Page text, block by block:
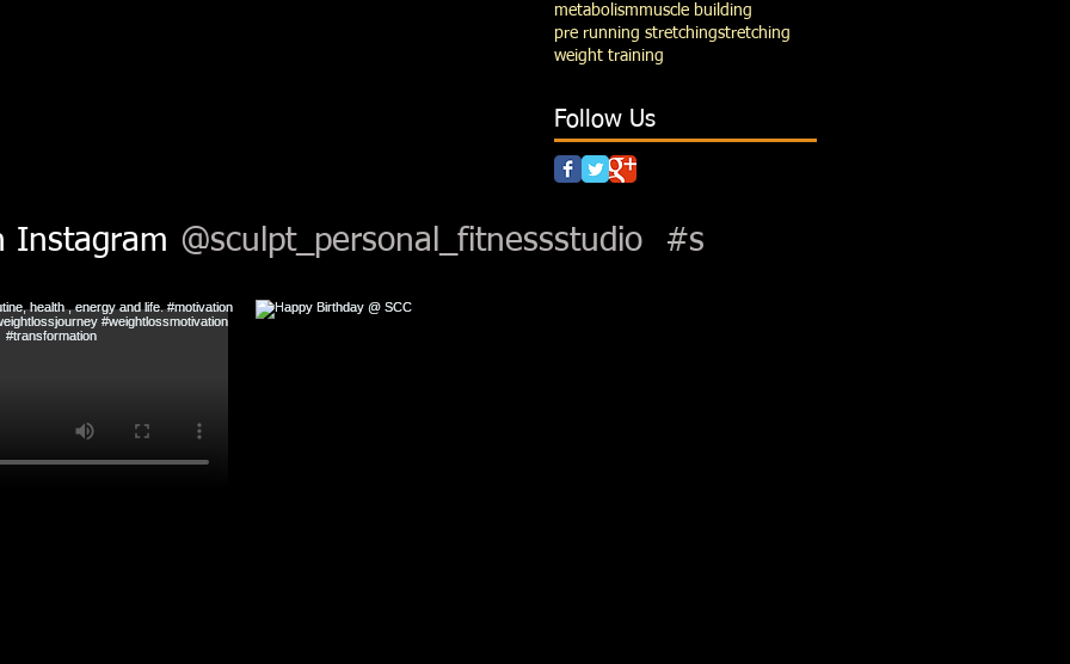
metabolismmuscle building
pre running stretchingstretching
weight training
Follow Us
Instagram #s
@sculpt_personal_fitnessstudio